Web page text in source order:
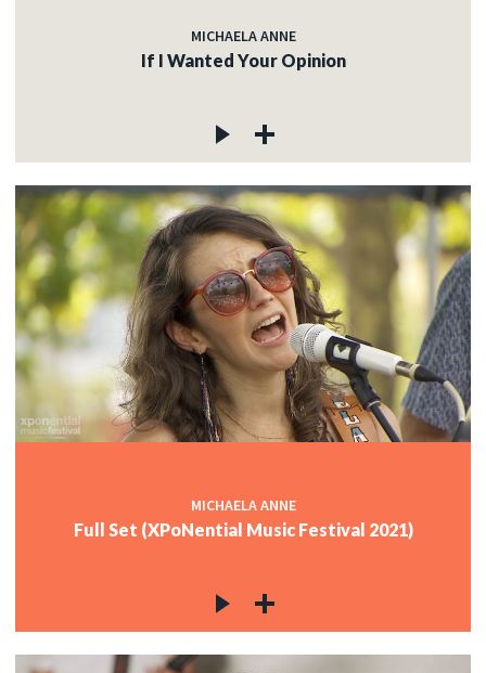
MICHAELA ANNE
If I Wanted Your Opinion
MICHAELA ANNE
Full Set (XPoNential Music Festival 2021)